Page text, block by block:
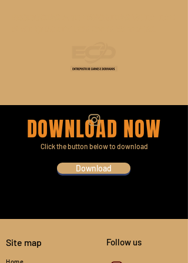
DOWNLOAD NOW
Click the button below to download
Download
Site map Follow us